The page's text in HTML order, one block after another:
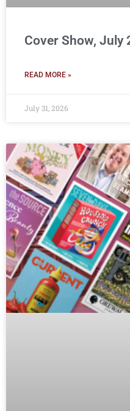
Cover Show, July
READ MORE »
July 31, 2026